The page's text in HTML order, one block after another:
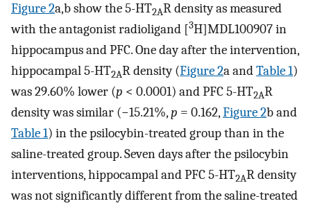
Figure 2a,b show the 5-HT2AR density as measured
with the antagonist radioligand [3H]MDL100907 in
hippocampus and PFC. One day after the intervention,
hippocampal 5-HT2AR density (Figure 2a andTable 1)
was 29.60% lower (p < 0.0001) and PFC 5-HT2AR
density was similar (−15.21%,p = 0.162,Figure 2b and
Table 1) in the psilocybin-treated group than in the
saline-treated group. Seven days after the psilocybin
interventions, hippocampal and PFC 5-HT2AR density
was not significantly different from the saline-treated